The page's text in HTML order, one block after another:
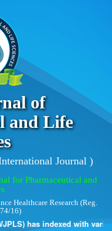
of
and Life
Journal )
for Pharmaceutical and
Healthcare Research (Reg.
16)
has indexed with